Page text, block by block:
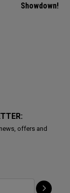
Showdown!
offers and